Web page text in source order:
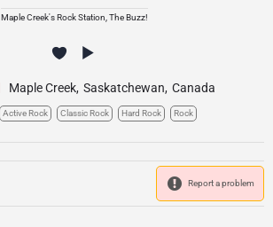
Maple Creek's Rock Station, The Buzz!
Maple Creek, Saskatchewan, Canada
Active Rock Classic Rock Hard Rock Rock
Report a problem